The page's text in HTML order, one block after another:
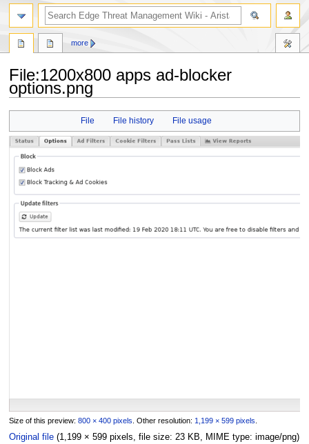
File:1200x800 apps ad-blocker
options.png
navigation
search
File File history File usage
Size of this preview: 800 × 400 pixels Other resolution: 1,199 × 599 pixels
Original file (1,199 × 599 pixels, file size: 23 KB, MIME type: image/png)
more
search